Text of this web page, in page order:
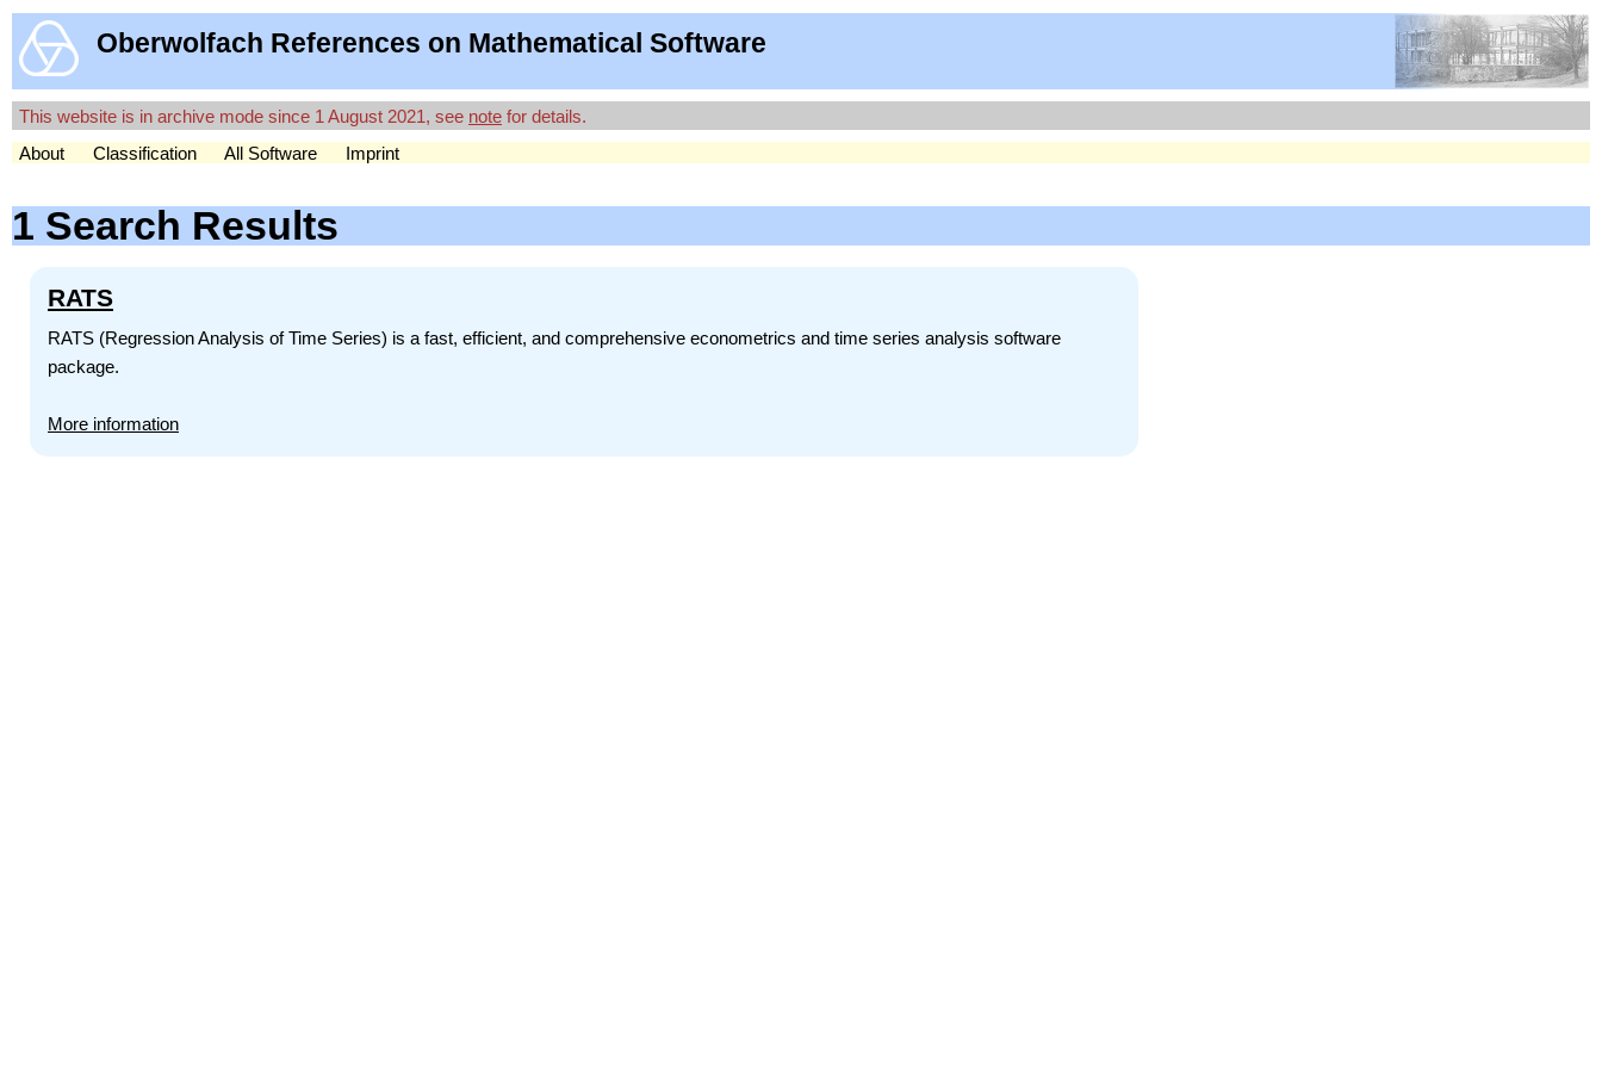
Oberwolfach References on Mathematical Software
This website is in archive mode since 1 August 2021, see note for details.
About
Classification All Software Imprint
1 Search Results
RATS
RATS (Regression Analysis of Time Series) is a fast, efficient, and comprehensive econometrics and time series analysis software
package.
More information